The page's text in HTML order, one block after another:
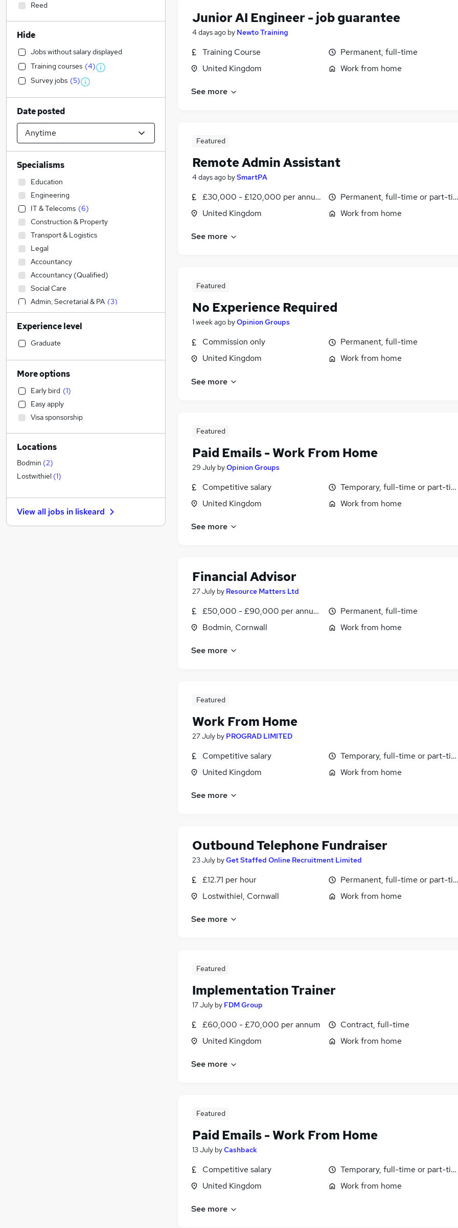
Junior AI Engineer - job guarantee
4 days ago by Newto Training
Training Course
United Kingdom
Permanent, full-time
Work from home
See more
Featured
Remote Admin Assistant
4 days ago bySmartPA
£30,000 - £120,000 per annum, pro-rata
United Kingdom
Permanent, full-time or part-
Work from home
See more
Featured
No Experience Required
1 week ago byOpinion Groups
Commission only
United Kingdom
Permanent, full-time
Work from home
See more
Featured
Paid Emails - Work From Home
29 July byOpinion Groups
Competitive salary
United Kingdom
Temporary, full-time or part-
Work from home
See more
Financial Advisor
27 July by Resource Matters Ltd
£50,000 - £90,000 per annum, OTE
Bodmin, Cornwall
Permanent, full-time
Work from home
See more
Featured
Work From Home
27 July by PROGRAD LIMITED
Competitive salary
United Kingdom
Temporary, full-time or part-
Work from home
See more
Outbound Telephone Fundraiser
23 July byGet Staffed Online Recruitment Limited
£12.71 per hour
Lostwithiel, Cornwall
Permanent, full-time or part-
Work from home
See more
Featured
Implementation Trainer
17 July by FDM Group
£60,000 - £70,000 per annum
United Kingdom
Contract, full-time
Work from home
See more
Featured
Paid Emails - Work From Home
13 July byCashback
Competitive salary
United Kingdom
Temporary, full-time or part-
Work from home
See more
Reed
Hide
Jobs without salary displayed
Training courses (4)
Survey jobs (5)
Date posted
Specialisms
Education
Engineering
IT & Telecoms (6)
Construction & Property
Transport & Logistics
Legal
Accountancy
Accountancy (Qualified)
Social Care
Admin, Secretarial & PA (3)
Sales (2)
Financial Services
Health & Medicine
Human Resources
Customer Service
Motoring & Automotive
Marketing & PR
General Insurance
Strategy & Consultancy
Estate Agency
Hospitality & Catering
Banking
Other (1)
Graduate Training & Internships
Experience level
Graduate
More options
Early bird (1)
Easy apply
Visa sponsorship
Locations
Bodmin (2)
Lostwithiel (1)
View all jobs in liskeard